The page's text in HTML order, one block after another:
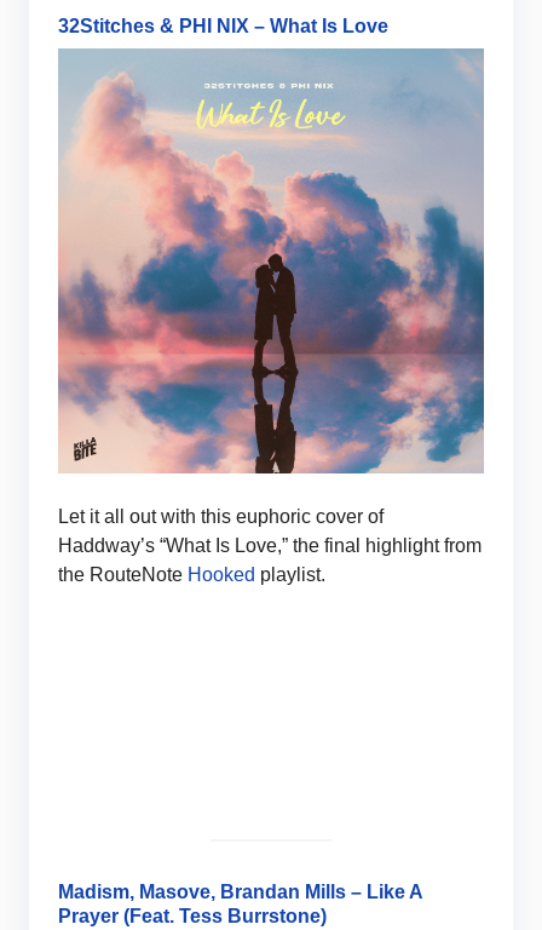
32Stitches & PHI NIX – What Is Love
Let it all out with this euphoric cover of
Haddway’s “What Is Love,” the final highlight from
the RouteNote Hooked playlist.
Madism, Masove, Brandan Mills – Like A
Prayer (Feat. Tess Burrstone)